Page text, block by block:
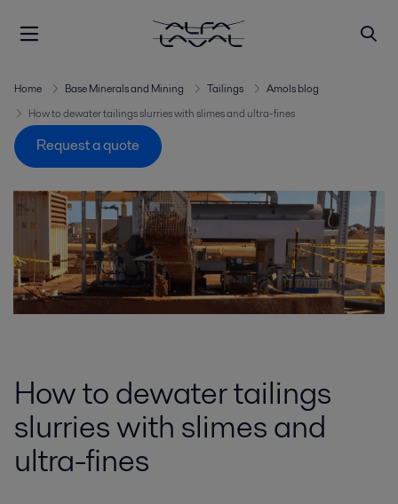
Home Base Minerals and Mining Tailings
Amols blog
How to dewater tailings slurries with slimes and ultra-fines
Request a quote
How to dewater tailings
slurries with slimes and
ultra-fines